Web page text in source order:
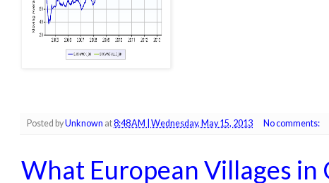
Posted byUnknown at8:48 AM | Wednesday, May 15, 2013 No comments:
What European Villages in